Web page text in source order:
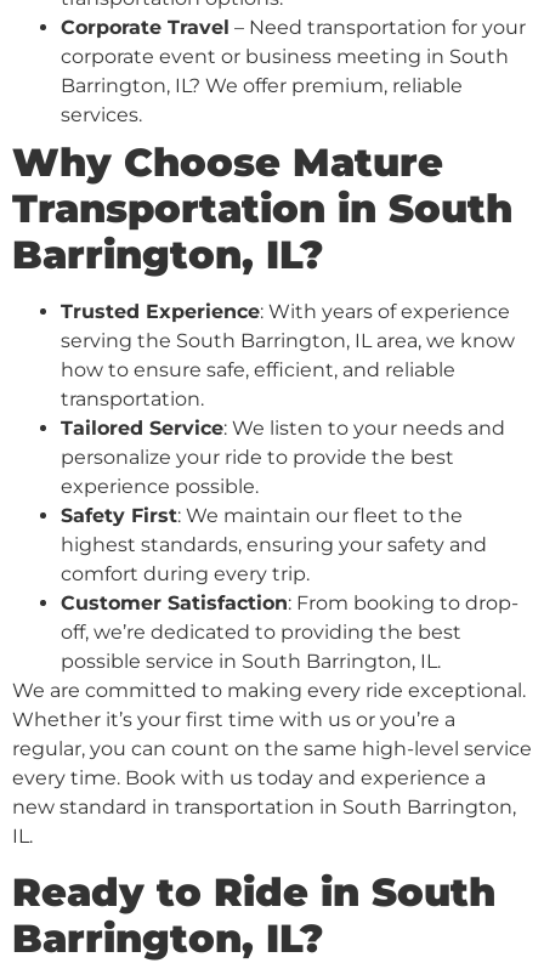
Corporate Travel – Need transportation for your
corporate event or business meeting in South
Barrington, IL? We offer premium, reliable
services.
Why Choose Mature
Transportation in South
Barrington, IL?
Trusted Experience: With years of experience
serving the South Barrington, IL area, we know
how to ensure safe, efficient, and reliable
transportation.
Tailored Service: We listen to your needs and
personalize your ride to provide the best
experience possible.
Safety First: We maintain our fleet to the
highest standards, ensuring your safety and
comfort during every trip.
Customer Satisfaction: From booking to drop-
off, we’re dedicated to providing the best
possible service in South Barrington, IL.
We are committed to making every ride exceptional.
Whether it’s your first time with us or you’re a
regular, you can count on the same high-level service
every time. Book with us today and experience a
new standard in transportation in South Barrington,
IL.
Ready to Ride in South
Barrington, IL?